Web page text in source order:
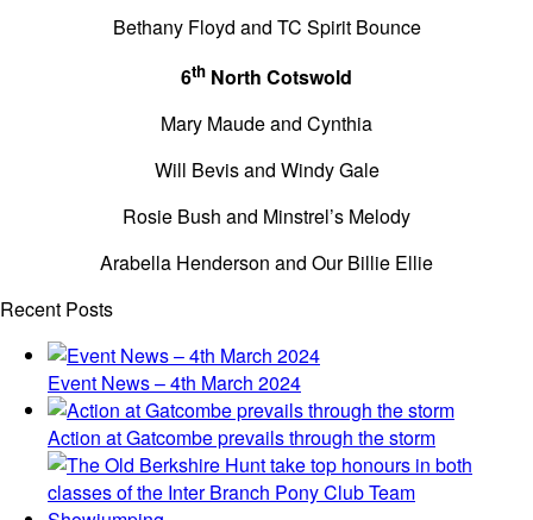
Bethany Floyd and TC Spirit Bounce
6th North Cotswold
Mary Maude and Cynthia
Will Bevis and Windy Gale
Rosie Bush and Minstrel’s Melody
Arabella Henderson and Our Billie Ellie
Recent Posts
Event News – 4th March 2024
Action at Gatcombe prevails through the storm